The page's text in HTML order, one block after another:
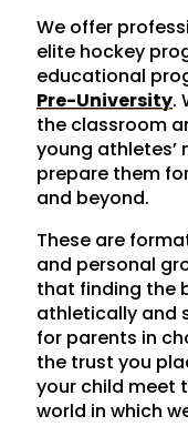
We offer
elite hockey
educational
Pre-University.
the classroom
young athletes’
prepare them
and beyond.
These are
and personal
that finding the
athletically and
for parents in
the trust you
your child meet
world in which